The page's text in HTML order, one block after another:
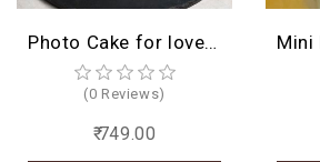
Photo Cake for lovely mother
(0 Reviews)
₹ 749.00